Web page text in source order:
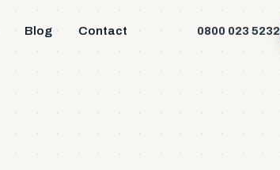
Blog Contact 0800 023 5232